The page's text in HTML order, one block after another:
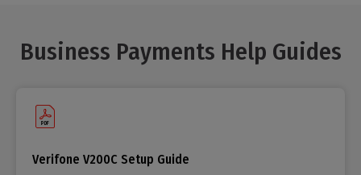
Business Payments Help Guides
Verifone V200C Setup Guide